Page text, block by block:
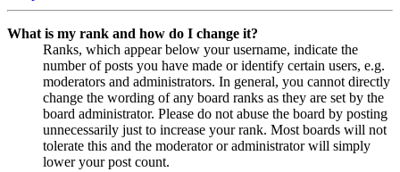
What is my rank and how do I change it?
Ranks, which appear below your username, indicate the
number of posts you have made or identify certain users, e.g.
moderators and administrators. In general, you cannot directly
change the wording of any board ranks as they are set by the
board administrator. Please do not abuse the board by posting
unnecessarily just to increase your rank. Most boards will not
tolerate this and the moderator or administrator will simply
lower your post count.